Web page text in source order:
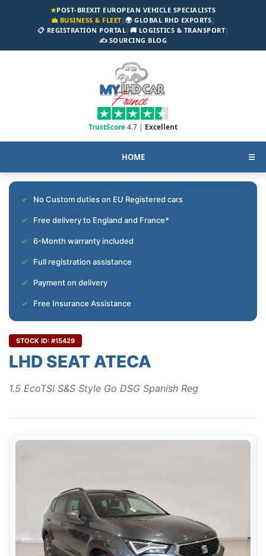
★POST-BREXIT EUROPEAN VEHICLE SPECIALISTS
💼 BUSINESS & FLEET|🌍 GLOBAL RHD EXPORTS|
📋 REGISTRATION PORTAL| 🚚 LOGISTICS & TRANSPORT|
✍️ SOURCING BLOG
TrustScore4.7 | Excellent
HOME ☰
No Custom duties on EU Registered cars
Free delivery to England and France*
6-Month warranty included
Full registration assistance
Payment on delivery
Free Insurance Assistance
STOCK ID: #15429
LHD SEAT ATECA
1.5 EcoTSI S&S Style Go DSG Spanish Reg